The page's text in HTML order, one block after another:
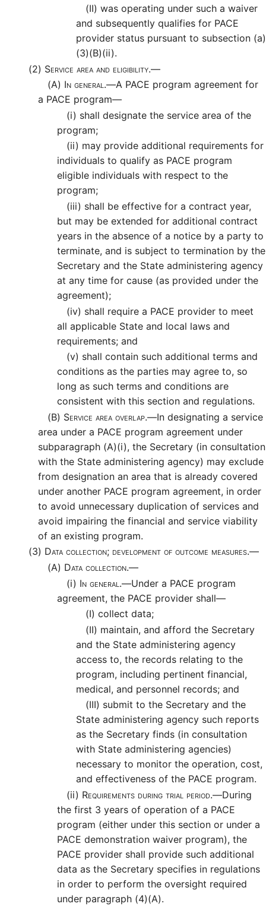
(II) was operating under such a waiver
and subsequently qualifies for PACE
provider status pursuant to subsection (a)
(3)(B)(ii).
(2) Service area and eligibility.—
(A) In general.—A PACE program agreement for
a PACE program—
(i) shall designate the service area of the
program;
(ii) may provide additional requirements for
individuals to qualify as PACE program
eligible individuals with respect to the
program;
(iii) shall be effective for a contract year,
but may be extended for additional contract
years in the absence of a notice by a party to
terminate, and is subject to termination by the
Secretary and the State administering agency
at any time for cause (as provided under the
agreement);
(iv) shall require a PACE provider to meet
all applicable State and local laws and
requirements; and
(v) shall contain such additional terms and
conditions as the parties may agree to, so
long as such terms and conditions are
consistent with this section and regulations.
(B) Service area overlap.—In designating a service
area under a PACE program agreement under
subparagraph (A)(i), the Secretary (in consultation
with the State administering agency) may exclude
from designation an area that is already covered
under another PACE program agreement, in order
to avoid unnecessary duplication of services and
avoid impairing the financial and service viability
of an existing program.
(3) Data collection; development of outcome measures.—
(A) Data collection.—
(i) In general.—Under a PACE program
agreement, the PACE provider shall—
(I) collect data;
(II) maintain, and afford the Secretary
and the State administering agency
access to, the records relating to the
program, including pertinent financial,
medical, and personnel records; and
(III) submit to the Secretary and the
State administering agency such reports
as the Secretary finds (in consultation
with State administering agencies)
necessary to monitor the operation, cost,
and effectiveness of the PACE program.
(ii) Requirements during trial period.—During
the first 3 years of operation of a PACE
program (either under this section or under a
PACE demonstration waiver program), the
PACE provider shall provide such additional
data as the Secretary specifies in regulations
in order to perform the oversight required
under paragraph (4)(A).